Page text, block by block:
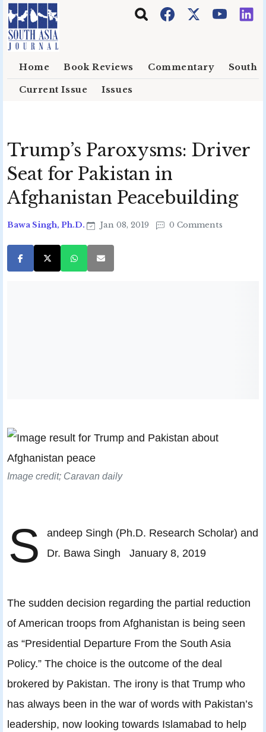
Skip to main content
Home Book Reviews Commentary South
Current Issue Issues
Trump’s Paroxysms: Driver
Seat for Pakistan in
Afghanistan Peacebuilding
Bawa Singh, Ph.D. Jan 08, 2019 0 Comments
Image credit; Caravan daily
S
andeep Singh (Ph.D. Research Scholar) and
Dr. Bawa Singh January 8, 2019
The sudden decision regarding the partial reduction
of American troops from Afghanistan is being seen
as “Presidential Departure From the South Asia
Policy.” The choice is the outcome of the deal
brokered by Pakistan. The irony is that Trump who
has always been in the war of words with Pakistan’s
leadership, now looking towards Islamabad to help